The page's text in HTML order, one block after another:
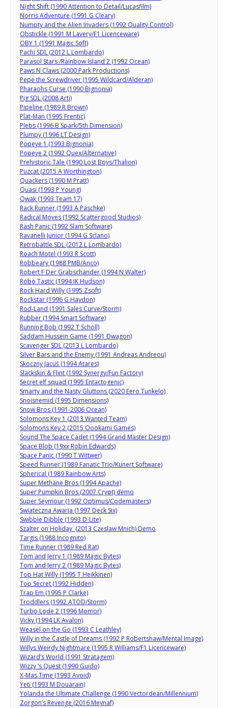
Night Shift (1990 Attention to Detail/Lucasfilm)
Norris Adventure (1991 G Cleary)
Numpty and the Alien Invaders (1992 Quality Control)
Obstickle (1991 M Lavery/F1 Licenceware)
OBY 1 (1991 Magic Soft)
Pachi SDL (2012 L Lombardo)
Parasol Stars /Rainbow Island 2 (1992 Ocean)
Paws N Claws (2000 Park Productions)
Pepe the Screwdriver (1995 Wildcard/Alderan)
Pharaohs Curse (1990 Bignonia)
Pig SDL (2008 Arti)
Pipeline (1989 R Brown)
Plat-Man (1995 Frentic)
Plebs (1996 B Spark/5th Dimension)
Plumpy (1996 LT Design)
Popeye 1 (1993 Bignonia)
Popeye 2 (1992 Quex/Alternative)
Prehistoric Tale (1990 Lost Boys/Thalion)
Puzcat (2015 A Worthington)
Quackers (1990 M Pratt)
Quasi (1993 P Young)
Qwak (1993 Team 17)
Rack Runner (1993 A Paschke)
Radical Moves (1992 Scattergood Studios)
Rash Panic (1992 Slam Software)
Ravanelli Junior (1994 G Sclano)
Retrobattle SDL (2012 L Lombardo)
Roach Motel (1993 R Scott)
Robbeary (1988 PMB/Anco)
Robert F Der Grabschänder (1994 N Walter)
Robo Tastic (1994 IK Hudson)
Rock Hard Willy (1995 Zsoft)
Rockstar (1996 G Haydon)
Rod-Land (1991 Sales Curve/Storm)
Rubber (1994 Smart Software)
Running Bob (1992 T Scholl)
Saddam Hussein Game (1991 Dwagon)
Scavenger SDL (2013 L Lombardo)
Silver Bars and the Enemy (1991 Andreas Andreou)
Skoczny Jacuś (1994 Atares)
Slackskin & Flint (1992 Synergy/Fun Factory)
Secret elf squad (1995 Entactogenic)
Smarty and the Nasty Gluttons (2020 Eero Tunkelo)
Snoisnemid (1995 Dimensions)
Snow Bros (1991-2006 Ocean)
Solomons Key 1 (2013 Wanted Team)
Solomons Key 2 (2015 Oookami Games)
Sound The Space Cadet (1994 Grand Master Design)
Space Blob (19xx Robin Edwards)
Space Panic (1990T Wittwer)
Speed Runner (1989 Fanatic Trio/Kunert Software)
Spherical (1989 Rainbow Arts)
Super Methane Bros (1994 Apache)
Super Pumpkin Bros (2007 Crypt) demo
Super Seymour (1992 Optimus/Codemasters)
Swiateczna Awaria (1997 Deck Six)
Swibble Dibble (1993 D-Lite)
Szalter on Holiday (2013 Czeslaw Mnich) Demo
Targis (1988 Incognito)
Time Runner (1989 Red Rat)
Tom and Jerry 1 (1989 Magic Bytes)
Tom and Jerry 2 (1989 Magic Bytes)
Top Hat Willy (1995 T Heikkinen)
Top Secret (1992 Hidden)
Trap Em (1995 P Clarke)
Troddlers (1992 ATOD/Storm)
Turbo Lode 2 (1996 Momor)
Vicky (1994 LK Avalon)
Weasel on the Go (1993 C Leathley)
Willy in the Castle of Dreams (1992 P Robertshaw/Mental Image)
Willys Weirdy Nightmare (1995 R Williams/F1 Licenceware)
Wizard’s World (1991 Stratagem)
Wizzy ‘s Quest (1990 Guido)
X-Mas Time (1993 Avoid)
Yeti (1993 M Douarain)
Yolanda the Ultimate Challenge (1990 Vectordean/Millennium)
Zorgon’s Revenge (2016 Meynaf)